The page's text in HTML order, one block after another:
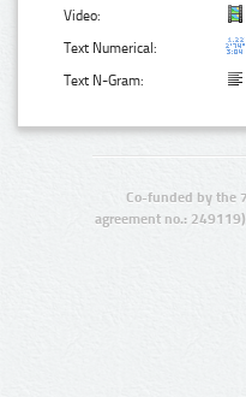
Video:
Text Numerical:
Text N-Gram:
Co-funded by the
agreement no.: